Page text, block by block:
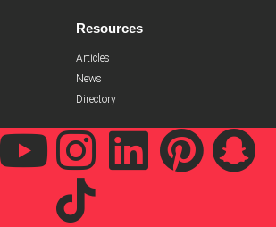
Resources
Articles
News
Directory